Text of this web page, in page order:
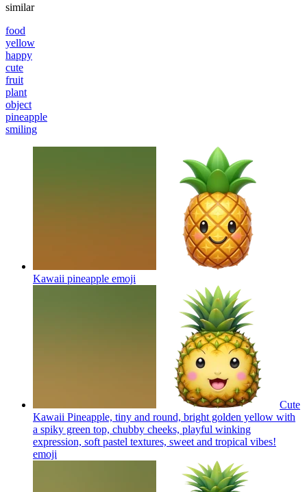
similar
food
yellow
happy
cute
fruit
plant
object
pineapple
smiling
Kawaii pineapple emoji
Cute
Kawaii Pineapple, tiny and round, bright golden yellow with
a spiky green top, chubby cheeks, playful winking
expression, soft pastel textures, sweet and tropical vibes!
emoji